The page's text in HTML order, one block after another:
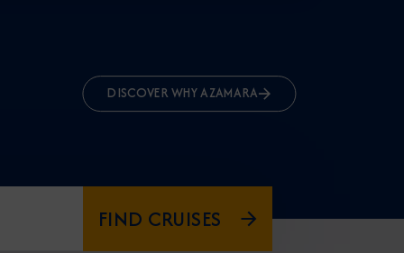
DISCOVER WHY AZAMARA
FIND CRUISES